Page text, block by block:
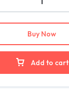
Add to cart
Buy Now